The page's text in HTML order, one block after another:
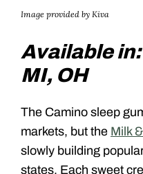
Image provided by Kiva
Available
MI, OH
The Camino sleep
markets, but the Milk
slowly building
states. Each sweet